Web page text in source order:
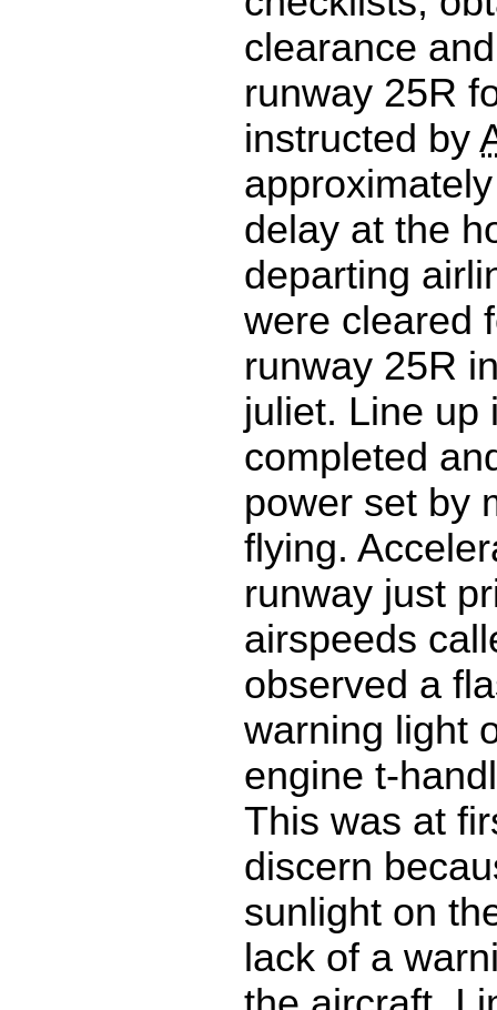
clearance
runway 25R
instructed by
delay at the
departing
were cleared
runway 25R
juliet. Line up
completed
power set by
flying.
runway just
airspeeds
observed a
warning light
engine t-
This was at
discern
sunlight on
lack of a